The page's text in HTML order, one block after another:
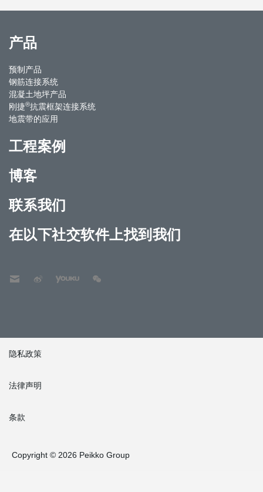
产品
预制产品
钢筋连接系统
混凝土地坪产品
刚捷®抗震框架连接系统
地震带的应用
工程案例
博客
联系我们
在以下社交软件上找到我们
隐私政策
法律声明
条款
Copyright © 2026 Peikko Group